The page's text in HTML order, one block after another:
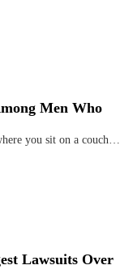
Men Who
you sit on a couch…
Lawsuits Over